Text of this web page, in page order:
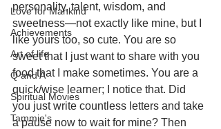
Love for Mankind
Achievements
Art of life
Q and A
Spiritual Movies
Tammie's
personality, talent, wisdom, and
sweetness—not exactly like mine, but I
like yours too, so cute. You are so
sweet that I just want to share with you
food that I make sometimes. You are a
quick/wise learner; I notice that. Did
you just write countless letters and take
a pause now to wait for mine? Then